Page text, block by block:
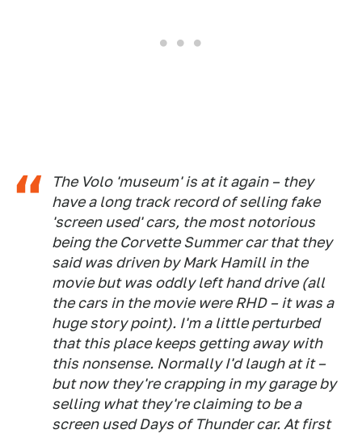
The Volo 'museum' is at it again – they
have a long track record of selling fake
'screen used' cars, the most notorious
being the Corvette Summer car that they
said was driven by Mark Hamill in the
movie but was oddly left hand drive (all
the cars in the movie were RHD – it was a
huge story point). I'm a little perturbed
that this place keeps getting away with
this nonsense. Normally I'd laugh at it –
but now they're crapping in my garage by
selling what they're claiming to be a
screen used Days of Thunder car. At first